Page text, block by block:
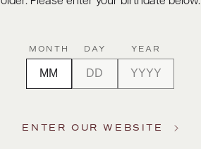
MONTH DAY YEAR
ENTER OUR WEBSITE